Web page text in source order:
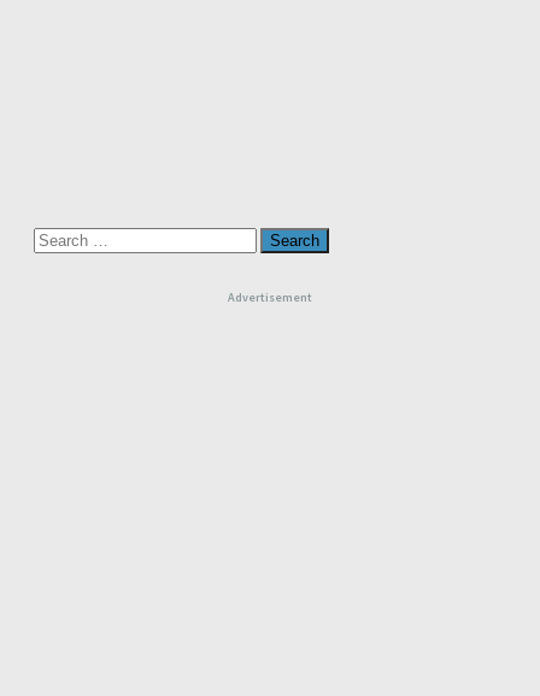
Search
for:
Advertisement